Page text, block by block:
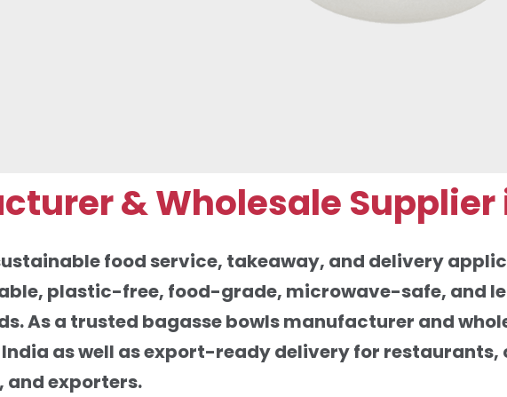
& Wholesale
food service, takeaway, and delivery
plastic-free, food-grade, microwave-safe, and
As a trusted bagasse bowls manufacturer and
as well as export-ready delivery for restaurants,
exporters.